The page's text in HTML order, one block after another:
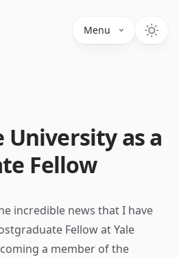
Menu
University as a
Fellow
incredible news that I have
Fellow at Yale
a member of the